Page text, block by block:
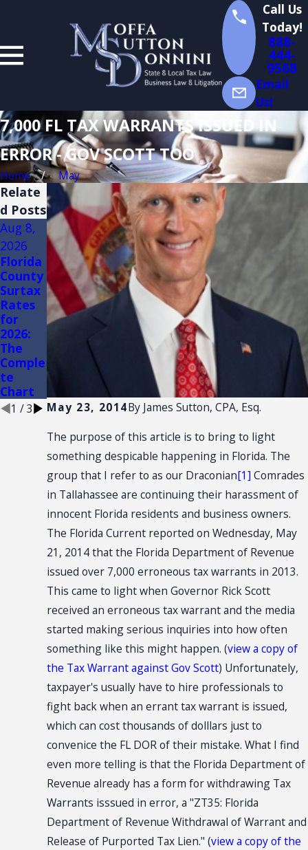
Call Us
Today!
888-
444-
9568
Email
Us!
7,000 FL TAX WARRANTS ISSUED IN
ERROR - GOV SCOTT TOO
Home May
May 23, 2014By James Sutton, CPA, Esq.
The purpose of this article is to bring to light
something despicable happening in Florida. The
group that I refer to as our Draconian[1] Comrades
in Tallahassee are continuing their harassment of
innocent Florida residents and business owners.
The Florida Current reported on Wednesday, May
21, 2014 that the Florida Department of Revenue
issued over 7,000 erroneous tax warrants in 2013.
This came to light when Governor Rick Scott
received an erroneous tax warrant and the media
started making serious inquiries into how often
something like this might happen. (view a copy of
the Tax Warrant against Gov Scott) Unfortunately,
taxpayer's usually have to hire professionals to
fight back when an errant tax warrant is issued,
which can cost thousands of dolllars just to
convenice the FL DOR of their mistake. What I find
even more telling is that the Florida Department of
Revenue already has a form for withdrawing Tax
Warrants isssued in error, a "ZT35: Florida
Department of Revenue Withdrawal of Warrant and
Release of Purported Tax Lien." (view a copy of the
Relate
d Posts
Aug 8,
2026
Florida
County
Surtax
Rates
for
2026:
The
Comple
te
Chart
Aug 3,
2026
FLORID
TRADE
SHOW
AND
NTION:
TAX
Jul 14,
2026
Florida
Sales
Tax
Audits
of
Stores
1 /3